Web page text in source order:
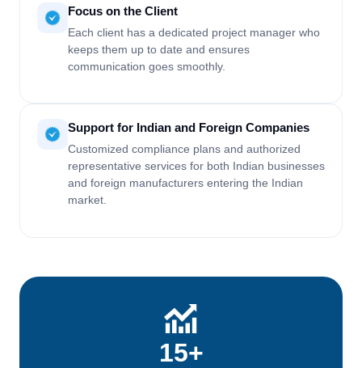
Focus on the Client
Each client has a dedicated project manager who
keeps them up to date and ensures
communication goes smoothly.
Support for Indian and Foreign Companies
Customized compliance plans and authorized
representative services for both Indian businesses
and foreign manufacturers entering the Indian
market.
15+